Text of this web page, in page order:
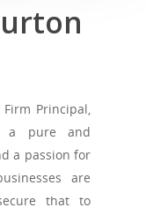
Principal,
a pure and
a passion for
are
that to